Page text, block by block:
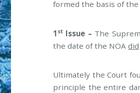
formed the basis of
1 st Issue – The
the date of the NOA did
Ultimately the Court
principle the entire